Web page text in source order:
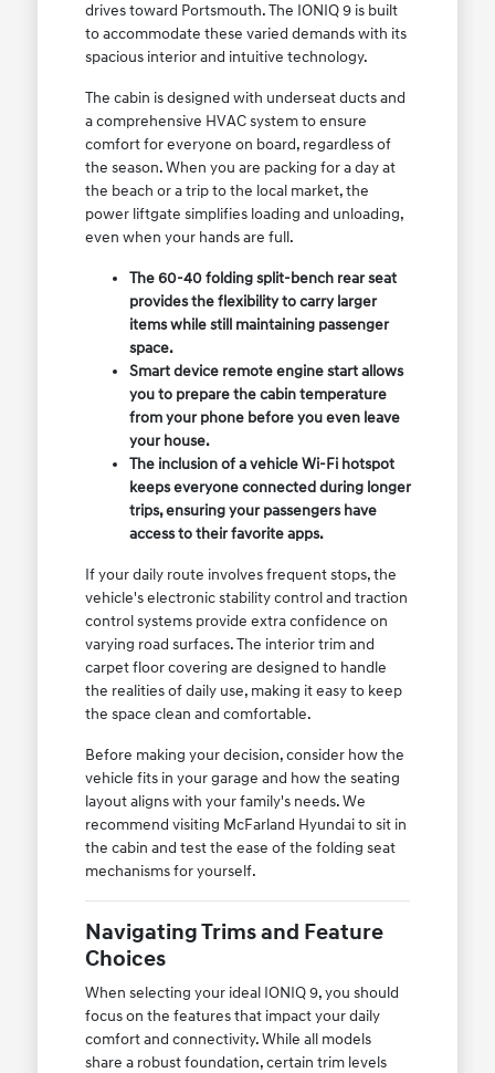
drives toward Portsmouth. The IONIQ 9 is built
to accommodate these varied demands with its
spacious interior and intuitive technology.
The cabin is designed with underseat ducts and
a comprehensive HVAC system to ensure
comfort for everyone on board, regardless of
the season. When you are packing for a day at
the beach or a trip to the local market, the
power liftgate simplifies loading and unloading,
even when your hands are full.
The 60-40 folding split-bench rear seat
provides the flexibility to carry larger
items while still maintaining passenger
space.
Smart device remote engine start allows
you to prepare the cabin temperature
from your phone before you even leave
your house.
The inclusion of a vehicle Wi-Fi hotspot
keeps everyone connected during longer
trips, ensuring your passengers have
access to their favorite apps.
If your daily route involves frequent stops, the
vehicle's electronic stability control and traction
control systems provide extra confidence on
varying road surfaces. The interior trim and
carpet floor covering are designed to handle
the realities of daily use, making it easy to keep
the space clean and comfortable.
Before making your decision, consider how the
vehicle fits in your garage and how the seating
layout aligns with your family's needs. We
recommend visiting McFarland Hyundai to sit in
the cabin and test the ease of the folding seat
mechanisms for yourself.
Navigating Trims and Feature
Choices
When selecting your ideal IONIQ 9, you should
focus on the features that impact your daily
comfort and connectivity. While all models
share a robust foundation, certain trim levels